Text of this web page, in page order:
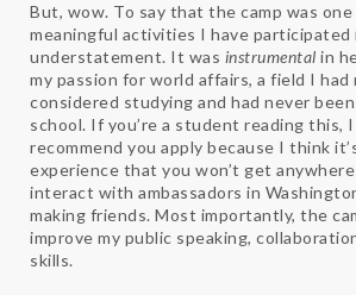
But, wow. To say that ​the camp was
meaningful activities I have participated
understatement. It was ​ instrumental​ in
my passion for world affairs, a field I had
considered studying and had never
school. If you’re a student reading this,
recommend you apply because I think
experience that you won’t get
interact with ambassadors in
making friends. Most importantly, the
improve my ​public speaking,
skills.